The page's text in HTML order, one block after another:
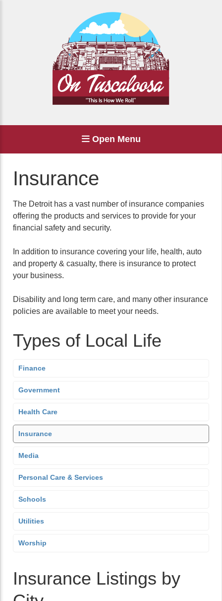
Open Menu
Insurance
The Detroit has a vast number of insurance companies
offering the products and services to provide for your
financial safety and security.
In addition to insurance covering your life, health, auto
and property & casualty, there is insurance to protect
your business.
Disability and long term care, and many other insurance
policies are available to meet your needs.
Types of Local Life
Finance
Government
Health Care
Insurance
Media
Personal Care & Services
Schools
Utilities
Worship
Insurance Listings by